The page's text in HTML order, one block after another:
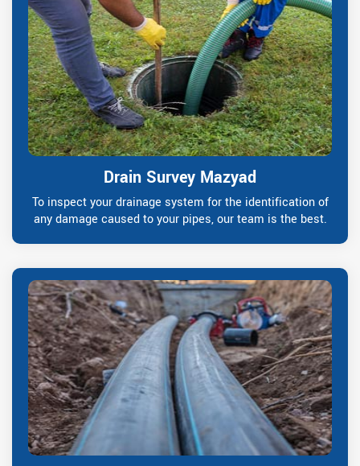
Drain Survey Mazyad
To inspect your drainage system for the identification of
any damage caused to your pipes, our team is the best.